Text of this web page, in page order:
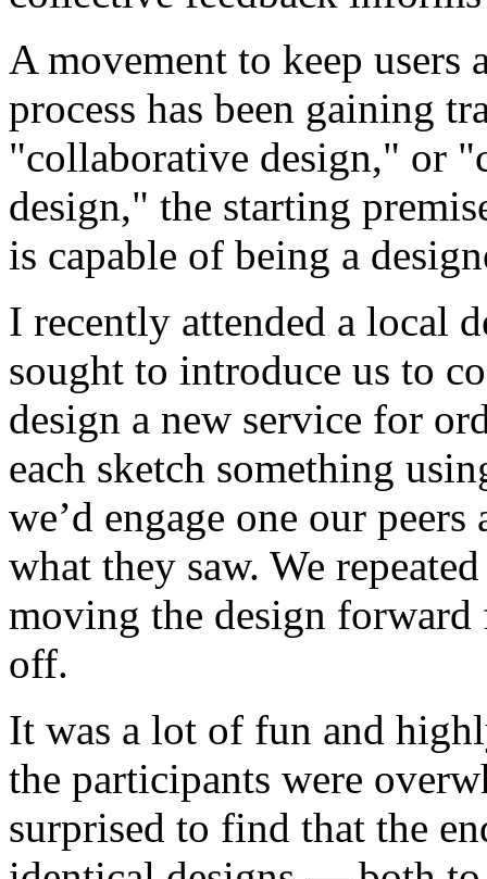
A movement to keep users
process has been gaining
"collaborative design," or
design," the starting
is capable of being a
I recently attended a local
sought to introduce us to
design a new service for
each sketch something
we’d engage one our
what they saw. We
moving the design
off.
It was a lot of fun and
the participants were
surprised to find that the